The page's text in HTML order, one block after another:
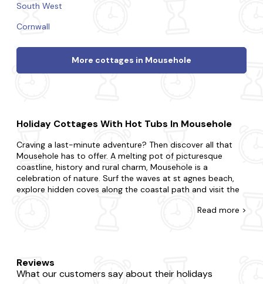
South West
Cornwall
More cottages in Mousehole
Holiday Cottages With Hot Tubs In Mousehole
Craving a last-minute adventure? Then discover all that
Mousehole has to offer. A melting pot of picturesque
coastline, history and rural charm, Mousehole is a
celebration of nature. Surf the waves at st agnes beach,
explore hidden coves along the coastal path and visit the
Maybe you want to be in the midst of the excitement or
prefer to be away from the buzz?Whatever you're after,
Read more >
Reviews
What our customers say about their holidays